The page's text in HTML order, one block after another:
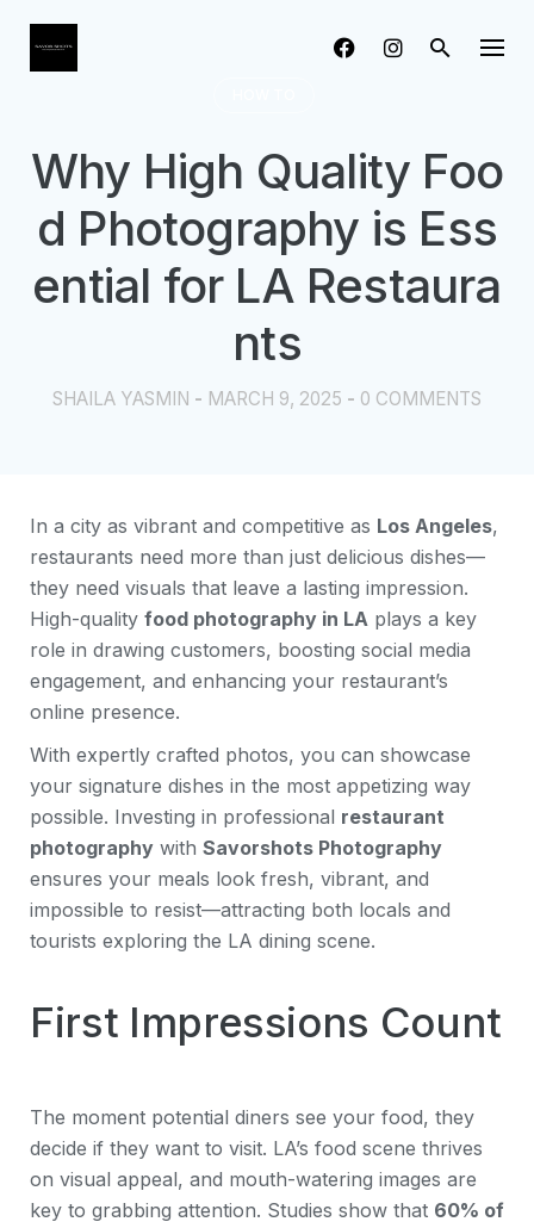
content
Why High Quality Foo
d Photography is Ess
ential for LA Restaura
nts
SHAILA YASMIN - MARCH 9, 2025 - 0 COMMENTS
In a city as vibrant and competitive as Los Angeles,
restaurants need more than just delicious dishes—
they need visuals that leave a lasting impression.
High-quality food photography in LA plays a key
role in drawing customers, boosting social media
engagement, and enhancing your restaurant’s
online presence.
With expertly crafted photos, you can showcase
your signature dishes in the most appetizing way
possible. Investing in professional restaurant
photography with Savorshots Photography
ensures your meals look fresh, vibrant, and
impossible to resist—attracting both locals and
tourists exploring the LA dining scene.
First Impressions Count
The moment potential diners see your food, they
decide if they want to visit. LA’s food scene thrives
on visual appeal, and mouth-watering images are
key to grabbing attention. Studies show that 60% of